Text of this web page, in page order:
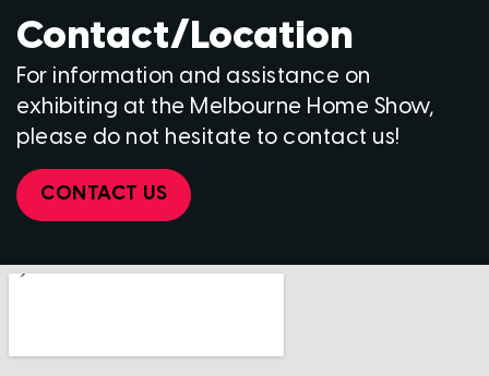
Contact/Location
For information and assistance on
exhibiting at the Melbourne Home Show,
please do not hesitate to contact us!
CONTACT US